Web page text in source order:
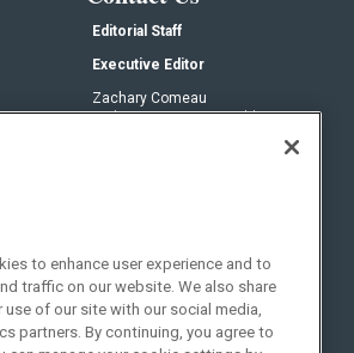
Editorial Staff
Executive Editor
Zachary Comeau
zachary.comeau@emeraldx.com
Social:
to enhance user experience and to
traffic on our website. We also share
of our site with our social media,
partners. By continuing, you agree to